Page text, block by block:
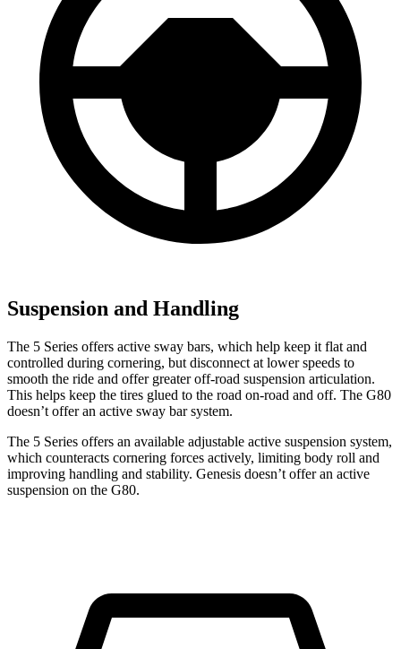
Suspension and Handling
The 5 Series offers active sway bars, which help keep it flat and
controlled during cornering, but disconnect at lower speeds to
smooth the ride and offer greater off-road suspension articulation.
This helps keep the tires glued to the road on-road and off. The G80
doesn’t offer an active sway bar system.
The 5 Series offers an available adjustable active suspension system,
which counteracts cornering forces actively, limiting body roll and
improving handling and stability. Genesis doesn’t offer an active
suspension on the G80.